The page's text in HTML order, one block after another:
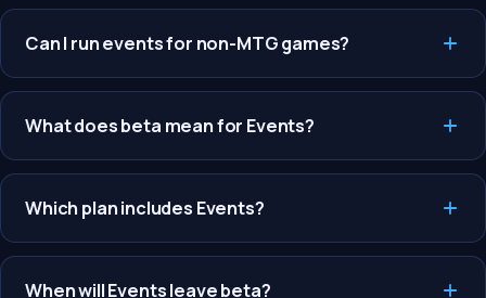
Can I run events for non-MTG games?
What does beta mean for Events?
Which plan includes Events?
When will Events leave beta?